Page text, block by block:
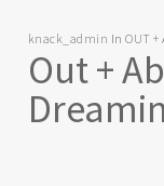
knack_admin InOUT +
Out +